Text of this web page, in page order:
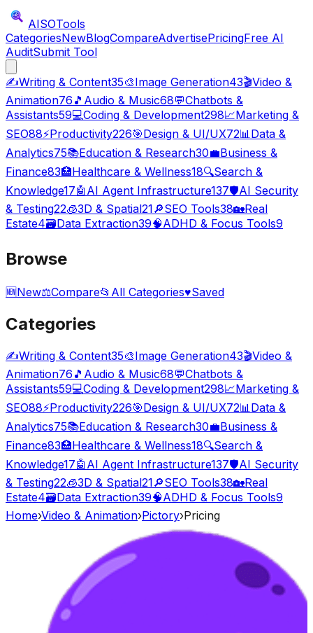
AISOTools
CategoriesNewBlogCompareAdvertisePricingFree AI
AuditSubmit Tool
✍️Writing & Content35🎨Image Generation43🎬Video &
Animation76 🎵 Audio & Music68💬Chatbots &
Assistants59💻Coding & Development298📈Marketing &
SEO88⚡Productivity226🎯Design & UI/UX72📊Data &
Analytics75📚Education & Research30💼Business &
Finance83🏥Healthcare & Wellness18🔍Search &
Knowledge17🤖 AI Agent Infrastructure137🛡️AI Security
& Testing22🧊3D & Spatial21🔎SEO Tools38🏡Real
Estate4🗃️Data Extraction39🧠ADHD & Focus Tools9
Browse
🆕New⚖️Compare📂 All Categories♥Saved
Categories
✍️Writing & Content35🎨Image Generation43🎬Video &
Animation76 🎵 Audio & Music68💬Chatbots &
Assistants59💻Coding & Development298📈Marketing &
SEO88⚡Productivity226🎯Design & UI/UX72📊 Data &
Analytics75📚Education & Research30💼Business &
Finance83🏥Healthcare & Wellness18🔍Search &
Knowledge17🤖 AI Agent Infrastructure137🛡️AI Security
& Testing22🧊3D & Spatial21🔎SEO Tools38🏡Real
Estate4🗃️Data Extraction39🧠ADHD & Focus Tools9
Home›Video & Animation›Pictory›Pricing